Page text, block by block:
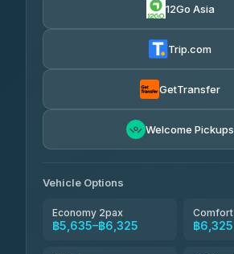
฿
Freedom Tour Taxi Service
12Go Asia
Trip.com
GetTransfer
Welcome Pickups
Vehicle Options
Economy 2pax
฿5,635–฿6,325 ฿6,325